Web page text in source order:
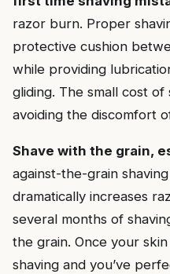
razor burn. Proper
protective cushion
while providing
gliding. The small cost
avoiding the discomfort
Shave with the grain,
against-the-grain
dramatically increases
several months of
the grain. Once your
shaving and you’ve